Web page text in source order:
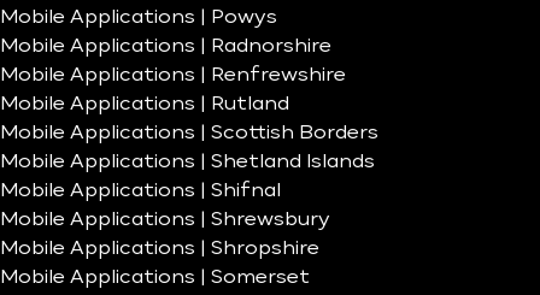
Mobile Applications | Powys
Mobile Applications | Radnorshire
Mobile Applications | Renfrewshire
Mobile Applications | Rutland
Mobile Applications | Scottish Borders
Mobile Applications | Shetland Islands
Mobile Applications | Shifnal
Mobile Applications | Shrewsbury
Mobile Applications | Shropshire
Mobile Applications | Somerset